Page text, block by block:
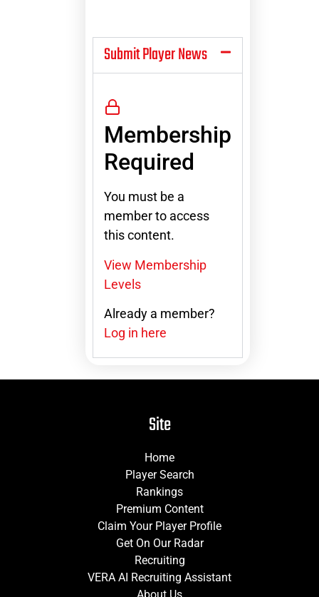
Submit Player News
Membership
Required
You must be a
member to access
this content.
View Membership
Levels
Already a member?
Log in here
Site
Home
Player Search
Rankings
Premium Content
Claim Your Player Profile
Get On Our Radar
Recruiting
VERA AI Recruiting Assistant